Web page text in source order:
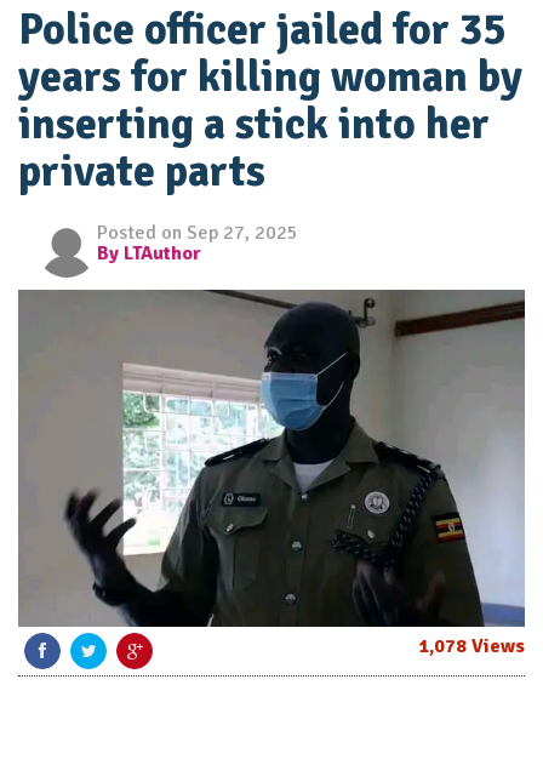
Police officer jailed for 35
years for killing woman by
inserting a stick into her
private parts
Posted on Sep 27, 2025
By LTAuthor
1,078 Views